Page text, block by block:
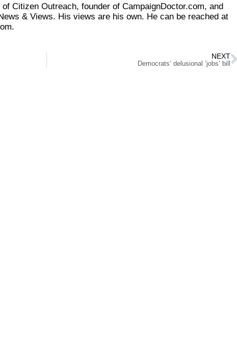
Citizen Outreach, founder of CampaignDoctor.com, and
& Views. His views are his own. He can be reached at
NEXT
Democrats’ delusional ‘jobs’ bill